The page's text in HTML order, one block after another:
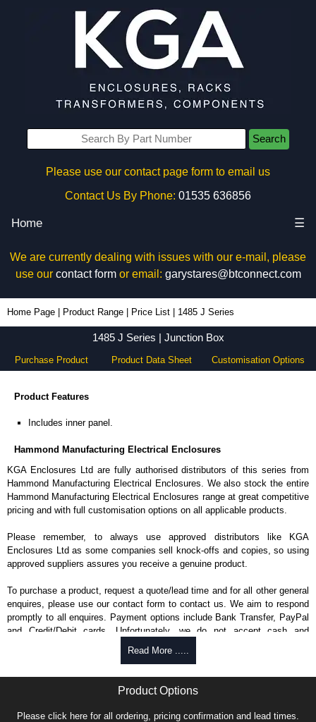
Search
Please use our contact page form to email us
Contact Us By Phone: 01535 636856
Home ☰
We are currently dealing with issues with our e-mail, please
use our contact formor email: garystares@btconnect.com
Home Page Product Range Price List 1485 J Series
1485 J Series | Junction Box
Purchase Product Product Data Sheet Customisation Options
Product Features
Includes inner panel.
Hammond Manufacturing Electrical Enclosures
KGA Enclosures Ltd are fully authorised distributors of this series from
Hammond Manufacturing Electrical Enclosures. We also stock the entire
Hammond Manufacturing Electrical Enclosures range at great competitive
pricing and with full customisation options on all applicable products.
Please remember, to always use approved distributors like KGA
Enclosures Ltd as some companies sell knock-offs and copies, so using
approved suppliers assures you receive a genuine product.
To purchase a product, request a quote/lead time and for all other general
enquires, please use our contact form to contact us. We aim to respond
promptly to all enquires. Payment options include Bank Transfer, PayPal
and Credit/Debit cards. Unfortunately, we do not accept cash and
Share This Product Range
Read More .....
Product Options
Please click here for all ordering, pricing confirmation and lead times.